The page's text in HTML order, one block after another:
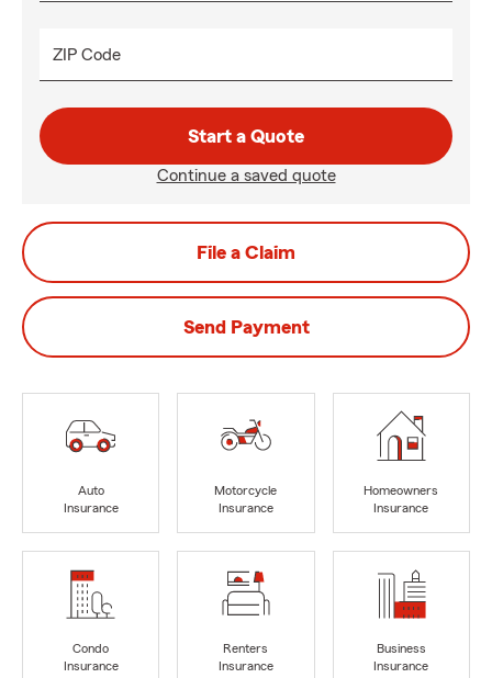
ZIP Code
Start a Quote
Continue a saved quote
File a Claim
Send Payment
Auto
Insurance
Motorcycle
Insurance
Homeowners
Insurance
Condo
Insurance
Renters
Insurance
Business
Insurance